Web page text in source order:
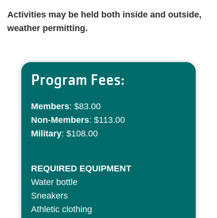
Activities may be held both inside and outside,
weather permitting.
Program Fees:
Members: $83.00
Non-Members: $113.00
Military: $108.00
REQUIRED EQUIPMENT
Water bottle
Sneakers
Athletic clothing